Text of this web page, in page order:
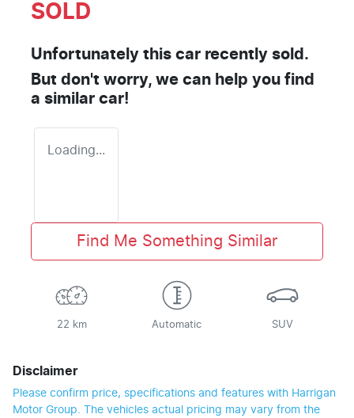
SOLD
Unfortunately this car recently sold.
But don't worry, we can help you find
a similar car!
Loading...
Find Me Something Similar
22 km Automatic SUV
Disclaimer
Please confirm price, specifications and features with Harrigan
Motor Group. The vehicles actual pricing may vary from the